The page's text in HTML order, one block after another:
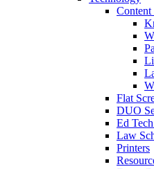
Content
Flat
DUO
Ed
Law
Printers